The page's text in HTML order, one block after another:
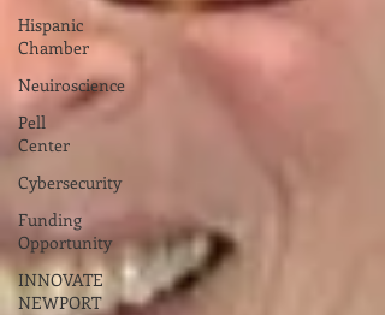
Hispanic
Chamber
Neuiroscience
Pell
Center
Cybersecurity
Funding
Opportunity
INNOVATE
NEWPORT